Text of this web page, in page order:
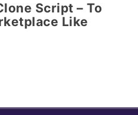
Script – To
Like